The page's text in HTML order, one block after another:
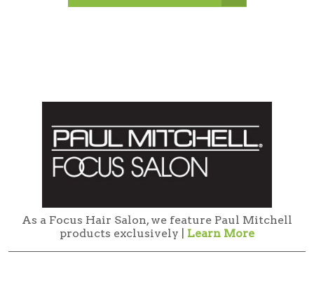
As a Focus Hair Salon, we feature Paul Mitchell
products exclusively | Learn More